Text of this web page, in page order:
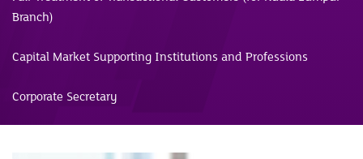
Branch)
Capital Market Supporting Institutions and Professions
Corporate Secretary